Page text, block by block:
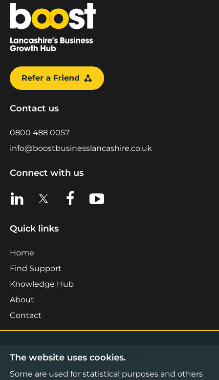
Home
Refer a Friend
Contact us
0800 488 0057
info@boostbusinesslancashire.co.uk
Connect with us
View us on LinkedIn
View us on XView us on Facebook
View us on YouTube
Quick links
Home
Find Support
Knowledge Hub
About
Contact
©2026 Boost Business Lancashire
Privacy Notice
The website uses cookies.
Some are used for statistical purposes and others